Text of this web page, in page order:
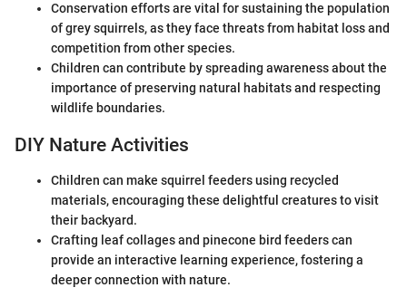
Conservation efforts are vital for sustaining the population
of grey squirrels, as they face threats from habitat loss and
competition from other species.
Children can contribute by spreading awareness about the
importance of preserving natural habitats and respecting
wildlife boundaries.
DIY Nature Activities
Children can make squirrel feeders using recycled
materials, encouraging these delightful creatures to visit
their backyard.
Crafting leaf collages and pinecone bird feeders can
provide an interactive learning experience, fostering a
deeper connection with nature.